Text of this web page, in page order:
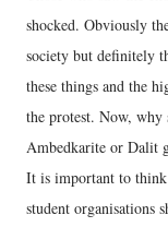
shocked. Obviously
society but definitely
these things and the
the protest. Now, why
Ambedkarite or Dalit
It is important to think
student organisations